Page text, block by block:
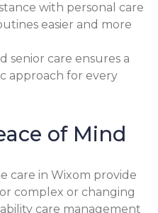
with personal care
easier and more
senior care ensures a
approach for every
of Mind
care in Wixom provide
complex or changing
care management